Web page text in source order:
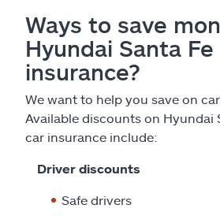
Ways to save
Hyundai Santa
insurance?
We want to help you save on
Available discounts on Hyundai
car insurance include:
Driver discounts
Safe drivers